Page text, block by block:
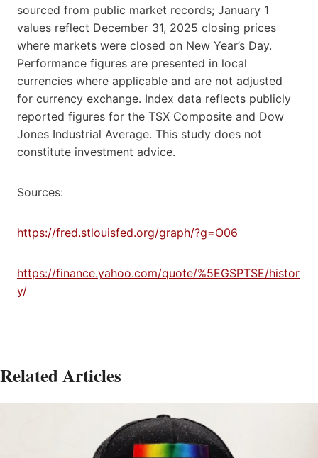
sourced from public market records; January 1
values reflect December 31, 2025 closing prices
where markets were closed on New Year’s Day.
Performance figures are presented in local
currencies where applicable and are not adjusted
for currency exchange. Index data reflects publicly
reported figures for the TSX Composite and Dow
Jones Industrial Average. This study does not
constitute investment advice.
Sources:
https://fred.stlouisfed.org/graph/?g=O06
https://finance.yahoo.com/quote/%5EGSPTSE/histor
y/
Related Articles